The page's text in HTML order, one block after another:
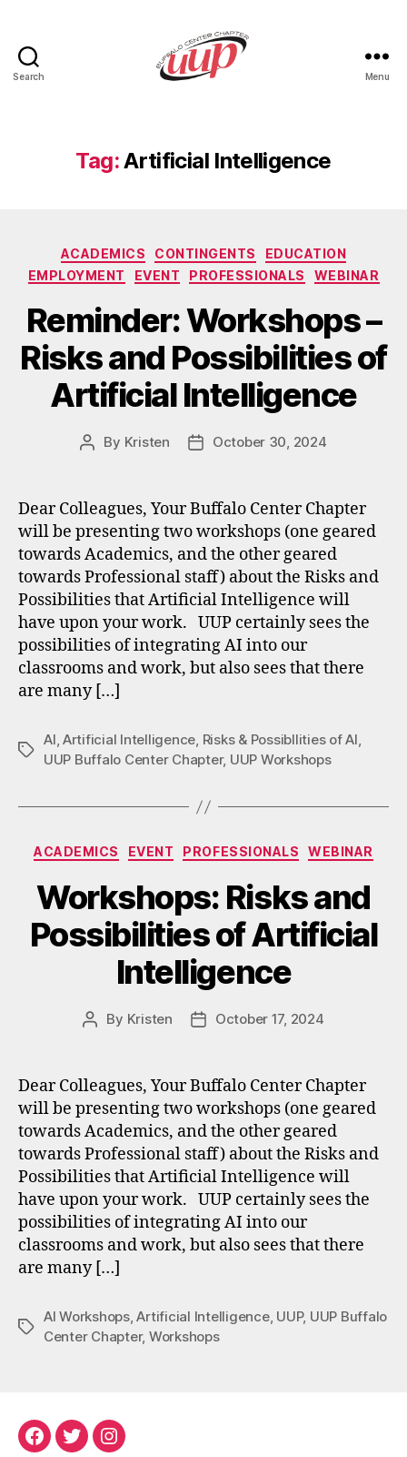
Search Menu
Tag:Artificial Intelligence
Categories
ACADEMICS CONTINGENTS
EDUCATION
EMPLOYMENT
EVENT PROFESSIONALS WEBINAR
Reminder: Workshops –
Risks and Possibilities of
Artificial Intelligence
Post
By Kristen
PostOctober 30, 2024
Dear Colleagues, Your Buffalo Center Chapter
will be presenting two workshops (one geared
towards Academics, and the other geared
towards Professional staff) about the Risks and
Possibilities that Artificial Intelligence will
have upon your work. UUP certainly sees the
possibilities of integrating AI into our
classrooms and work, but also sees that there
are many […]
Tags
AI, Artificial Intelligence, Risks & Possibllities of AI,
UUP Buffalo Center Chapter, UUP Workshops
Categories
ACADEMICS EVENT PROFESSIONALS WEBINAR
Workshops: Risks and
Possibilities of Artificial
Intelligence
Post
By Kristen
PostOctober 17, 2024
Dear Colleagues, Your Buffalo Center Chapter
will be presenting two workshops (one geared
towards Academics, and the other geared
towards Professional staff) about the Risks and
Possibilities that Artificial Intelligence will
have upon your work. UUP certainly sees the
possibilities of integrating AI into our
classrooms and work, but also sees that there
are many […]
Tags
AI Workshops,Artificial Intelligence, UUP, UUP Buffalo
Center Chapter, Workshops
Facebook
TwitterInstagram